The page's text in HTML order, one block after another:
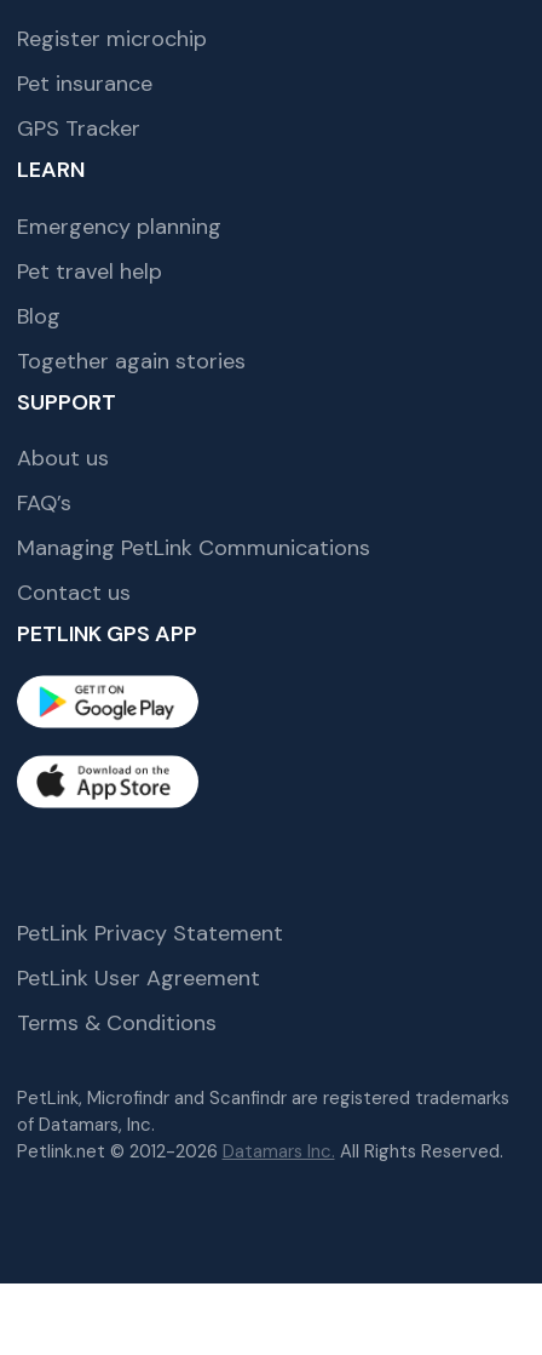
Register microchip
Pet insurance
GPS Tracker
LEARN
Emergency planning
Pet travel help
Blog
Together again stories
SUPPORT
About us
FAQ’s
Managing PetLink Communications
Contact us
PETLINK GPS APP
PetLink, Microfindr and Scanfindr are registered trademarks
of Datamars, Inc.
Petlink.net © 2012-2026 Datamars Inc. All Rights Reserved.
PetLink Privacy Statement
PetLink User Agreement
Terms & Conditions